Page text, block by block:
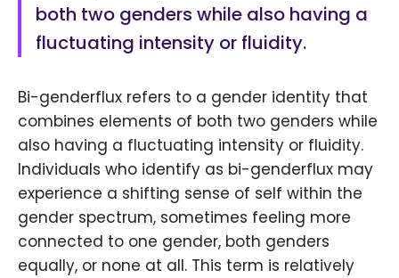
both two genders while also having a
fluctuating intensity or fluidity.
Bi-genderflux refers to a gender identity that
combines elements of both two genders while
also having a fluctuating intensity or fluidity.
Individuals who identify as bi-genderflux may
experience a shifting sense of self within the
gender spectrum, sometimes feeling more
connected to one gender, both genders
equally, or none at all. This term is relatively